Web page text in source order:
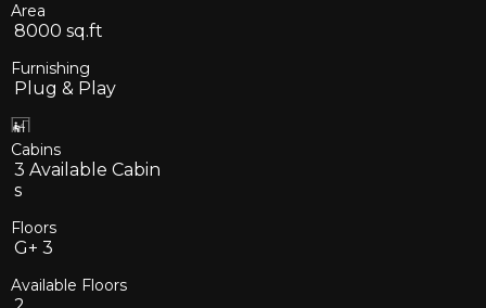
Area
8000 sq.ft
Furnishing
Plug & Play
Cabins
3 Available Cabin
s
Floors
G+ 3
Available Floors